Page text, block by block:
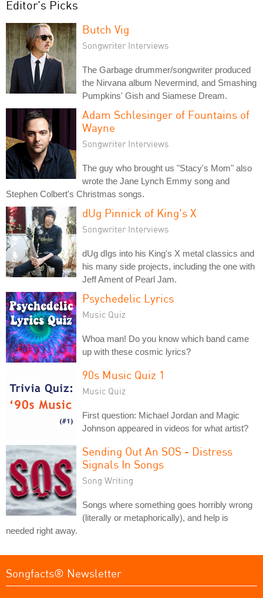
Editor's Picks
Butch Vig
Songwriter Interviews
The Garbage drummer/songwriter produced
the Nirvana album Nevermind, and Smashing
Pumpkins' Gish and Siamese Dream.
Adam Schlesinger of Fountains of
Wayne
Songwriter Interviews
The guy who brought us "Stacy's Mom" also
wrote the Jane Lynch Emmy song and
Stephen Colbert's Christmas songs.
dUg Pinnick of King's X
Songwriter Interviews
dUg dIgs into his King's X metal classics and
his many side projects, including the one with
Jeff Ament of Pearl Jam.
Psychedelic Lyrics
Music Quiz
Whoa man! Do you know which band came
up with these cosmic lyrics?
90s Music Quiz 1
Music Quiz
First question: Michael Jordan and Magic
Johnson appeared in videos for what artist?
Sending Out An SOS - Distress
Signals In Songs
Song Writing
Songs where something goes horribly wrong
(literally or metaphorically), and help is
needed right away.
Songfacts® Newsletter